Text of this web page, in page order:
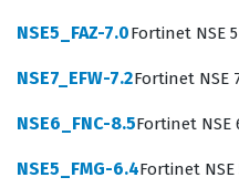
that the holder
profiling, network
remote workforces, the
NSE5_FAZ-7.0Fortinet NSE
NSE7_EFW-7.2Fortinet NSE
NSE6_FNC-8.5Fortinet NSE
NSE5_FMG-6.4Fortinet